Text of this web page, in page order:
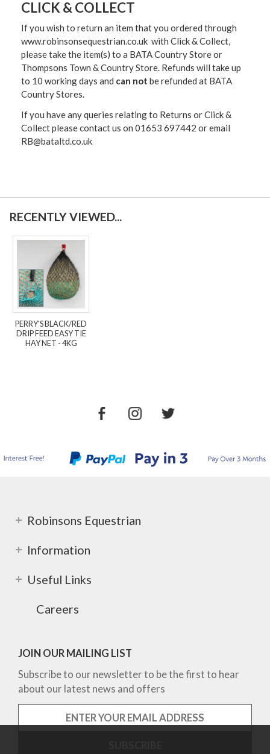
CLICK & COLLECT
If you wish to return an item that you ordered through
www.robinsonsequestrian.co.uk with Click & Collect,
please take the item(s) to a BATA Country Store or
Thompsons Town & Country Store. Refunds will take up
to 10 working days and can not be refunded at BATA
Country Stores.
If you have any queries relating to Returns or Click &
Collect please contact us on 01653 697442 or email
RB@bataltd.co.uk
RECENTLY VIEWED...
PERRY'S BLACK/RED
DRIP FEED EASY TIE
HAY NET - 4KG
Robinsons Equestrian
Information
Useful Links
Careers
JOIN OUR MAILING LIST
Subscribe to our newsletter to be the first to hear
about our latest news and offers